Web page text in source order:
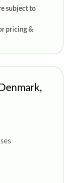
subject to
pricing &